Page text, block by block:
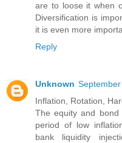
are to loose it when
Diversification is
it is even more
Reply
Unknown
Inflation, Rotation,
The equity and
period of low
bank liquidity